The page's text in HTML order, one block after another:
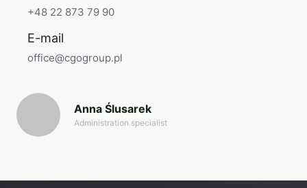
+48 22 873 79 90
E-mail
office@cgogroup.pl
Anna Ślusarek
Administration specialist